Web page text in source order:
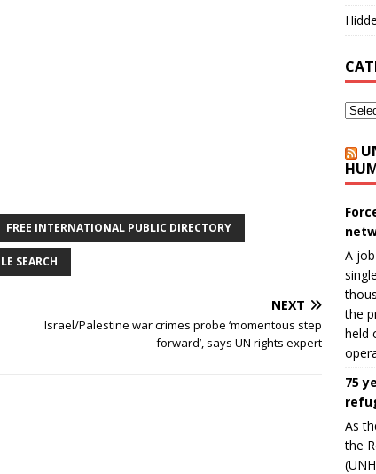
FREE INTERNATIONAL PUBLIC DIRECTORY
SEARCH
NEXT
Israel/Palestine war crimes probe ‘momentous step
forward’, says UN rights expert
A
the
held
75
As
the